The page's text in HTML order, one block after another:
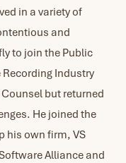
in a variety of
and
to join the Public
Industry
but returned
He joined the
his own firm, VS
Alliance and